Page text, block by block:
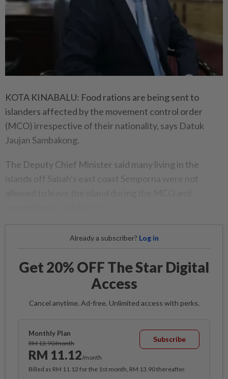
KOTA KINABALU: Food rations are being sent to
islanders affected by the movement control order
(MCO) irrespective of their nationality, says Datuk
Jaujan Sambakong.
The Deputy Chief Minister said many living in the
islands off Sabah's east coast Semporna were not
Already a subscriber? Log in
Get 20% OFF The Star Digital
Access
Cancel anytime. Ad-free. Unlimited access with perks.
Monthly Plan
RM 13.90/month
RM 11.12/month
Subscribe
Billed as RM 11.12 for the 1st month, RM 13.90 thereafter.